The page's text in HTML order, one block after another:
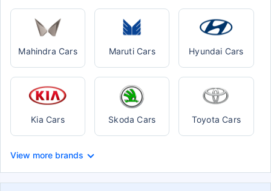
Mahindra Cars Maruti Cars Hyundai Cars
Kia Cars Skoda Cars Toyota Cars
View more brands